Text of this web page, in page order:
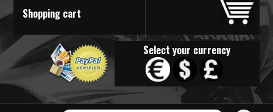
Shopping cart
Select your currency